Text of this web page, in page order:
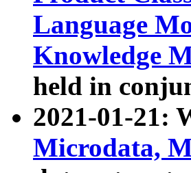
Language
Knowledge
held in
2021-01-21:
Microdata,